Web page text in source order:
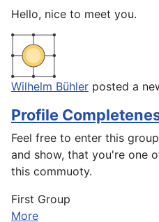
Hello, nice to meet you.
Wilhelm Bühler posted a
Profile
Feel free to enter this
and show, that you're one
this commuoty.
First Group
More